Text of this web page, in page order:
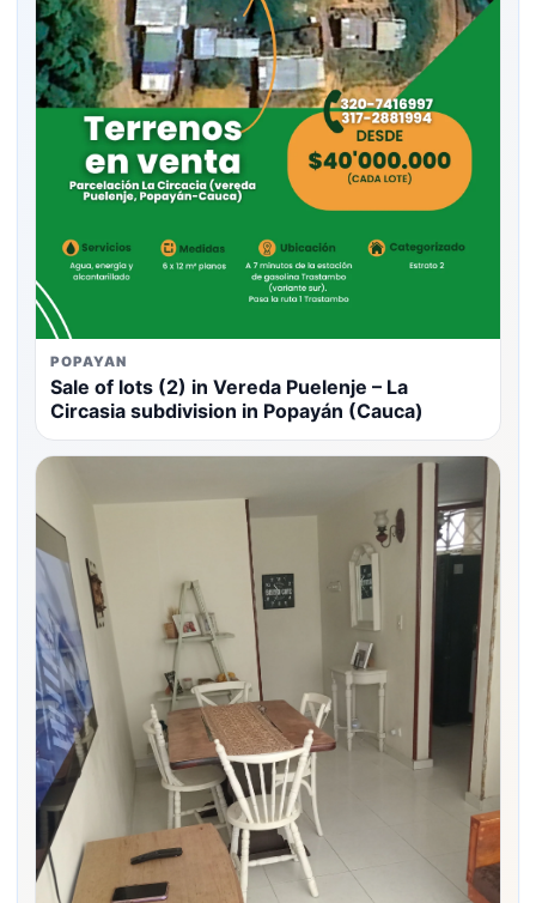
POPAYAN
Sale of lots (2) in Vereda Puelenje – La
Circasia subdivision in Popayán (Cauca)